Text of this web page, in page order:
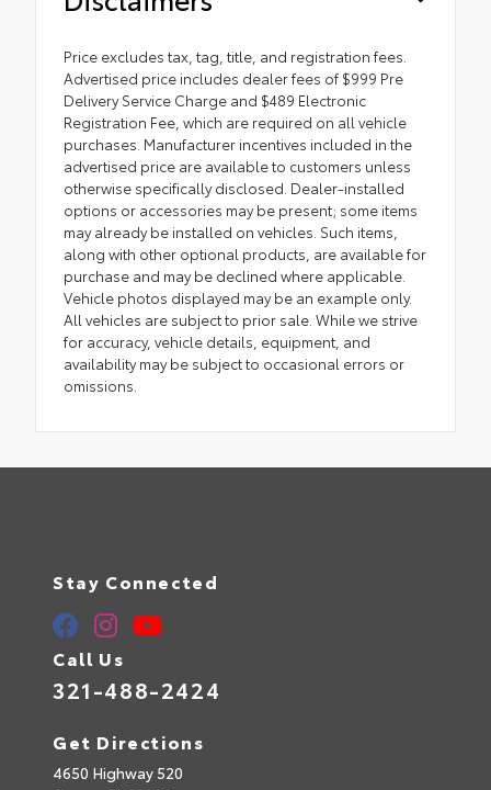
Price excludes tax, tag, title, and registration fees.
Advertised price includes dealer fees of $999 Pre
Delivery Service Charge and $489 Electronic
Registration Fee, which are required on all vehicle
purchases. Manufacturer incentives included in the
advertised price are available to customers unless
otherwise specifically disclosed. Dealer-installed
options or accessories may be present; some items
may already be installed on vehicles. Such items,
along with other optional products, are available for
purchase and may be declined where applicable.
Vehicle photos displayed may be an example only.
All vehicles are subject to prior sale. While we strive
for accuracy, vehicle details, equipment, and
availability may be subject to occasional errors or
omissions.
Stay Connected
Call Us
321-488-2424
Get Directions
4650 Highway 520